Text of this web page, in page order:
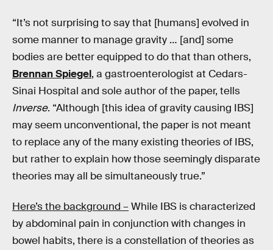
“It’s not surprising to say that [humans] evolved in
some manner to manage gravity … [and] some
bodies are better equipped to do that than others,
Brennan Spiegel, a gastroenterologist at Cedars-
Sinai Hospital and sole author of the paper, tells
Inverse. “Although [this idea of gravity causing IBS]
may seem unconventional, the paper is not meant
to replace any of the many existing theories of IBS,
but rather to explain how those seemingly disparate
theories may all be simultaneously true.”
Here’s the background – While IBS is characterized
by abdominal pain in conjunction with changes in
bowel habits, there is a constellation of theories as